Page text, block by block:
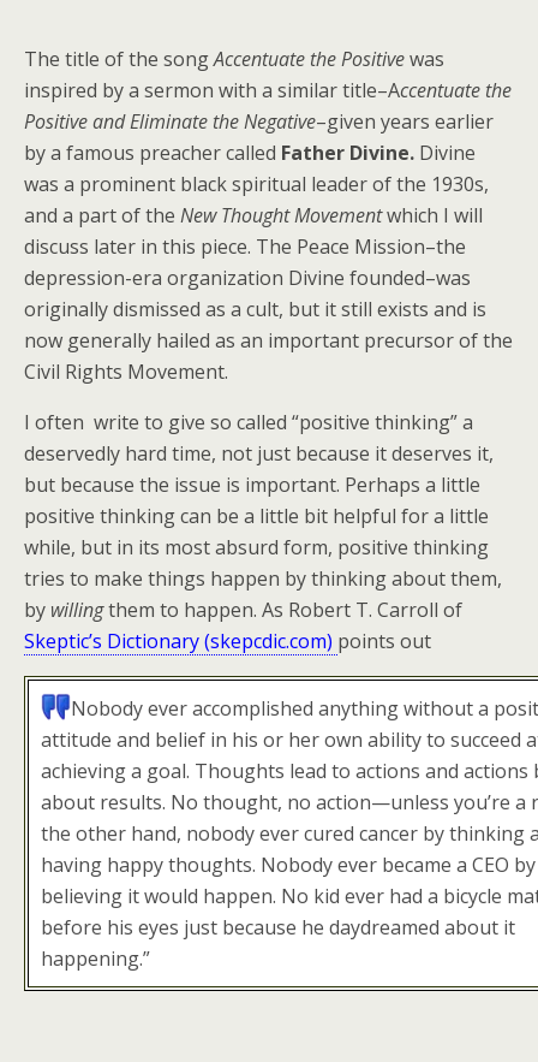
The title of the songAccentuate the Positivewas
inspired by a sermon with a similar title–Accentuate the
Positive and Eliminate the Negative–given years earlier
by a famous preacher called Father Divine. Divine
was a prominent black spiritual leader of the 1930s,
and a part of the New Thought Movementwhich I will
discuss later in this piece. The Peace Mission–the
depression-era organization Divine founded–was
originally dismissed as a cult, but it still exists and is
now generally hailed as an important precursor of the
Civil Rights Movement.
I often write to give so called “positive thinking” a
deservedly hard time, not just because it deserves it,
but because the issue is important. Perhaps a little
positive thinking can be a little bit helpful for a little
while, but in its most absurd form, positive thinking
tries to make things happen by thinking about them,
by willingthem to happen. As Robert T. Carroll of
Skeptic’s Dictionary (skepcdic.com) points out
Nobody ever accomplished anything without a
attitude and belief in his or her own ability to succeed
achieving a goal. Thoughts lead to actions and actions
about results. No thought, no action—unless you’re a
the other hand, nobody ever cured cancer by thinking
having happy thoughts. Nobody ever became a CEO
believing it would happen. No kid ever had a bicycle
before his eyes just because he daydreamed about it
happening.”